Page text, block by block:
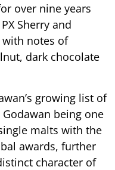
over nine years
Sherry and
with notes of
dark chocolate
growing list of
being one
malts with the
awards, further
character of